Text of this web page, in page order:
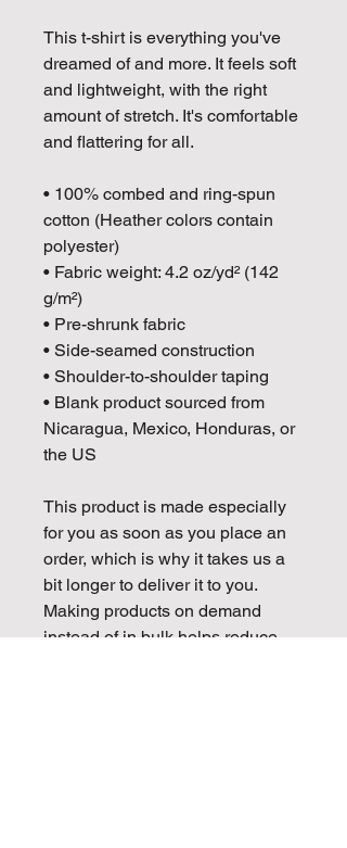
This t-shirt is everything you've
dreamed of and more. It feels soft
and lightweight, with the right
amount of stretch. It's comfortable
and flattering for all.
• 100% combed and ring-spun
cotton (Heather colors contain
polyester)
• Fabric weight: 4.2 oz/yd² (142
g/m²)
• Pre-shrunk fabric
• Side-seamed construction
• Shoulder-to-shoulder taping
• Blank product sourced from
Nicaragua, Mexico, Honduras, or
the US
This product is made especially
for you as soon as you place an
order, which is why it takes us a
bit longer to deliver it to you.
Making products on demand
instead of in bulk helps reduce